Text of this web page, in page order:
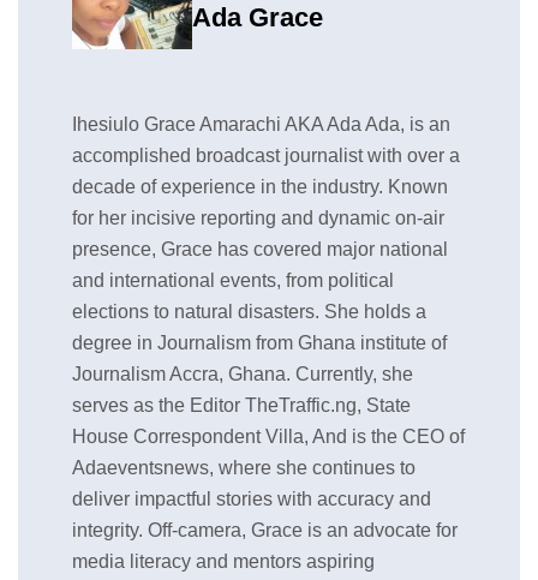
Ada Grace
Ihesiulo Grace Amarachi AKA Ada Ada, is an
accomplished broadcast journalist with over a
decade of experience in the industry. Known
for her incisive reporting and dynamic on-air
presence, Grace has covered major national
and international events, from political
elections to natural disasters. She holds a
degree in Journalism from Ghana institute of
Journalism Accra, Ghana. Currently, she
serves as the Editor TheTraffic.ng, State
House Correspondent Villa, And is the CEO of
Adaeventsnews, where she continues to
deliver impactful stories with accuracy and
integrity. Off-camera, Grace is an advocate for
media literacy and mentors aspiring